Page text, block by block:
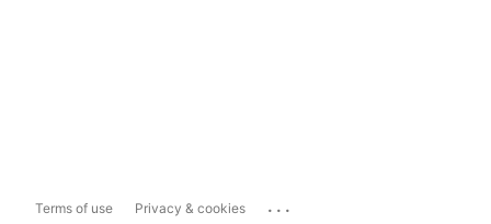
Terms of use Privacy & cookies ...